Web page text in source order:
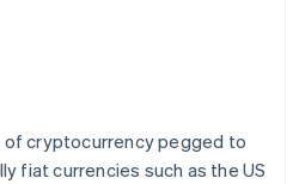
of cryptocurrency pegged to
fiat currencies such as the US